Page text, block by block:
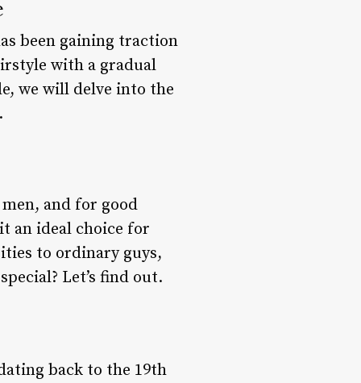
been gaining traction
with a gradual
we will delve into the
and for good
an ideal choice for
to ordinary guys,
Let’s find out.
back to the 19th